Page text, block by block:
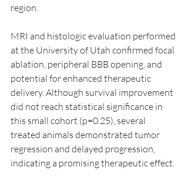
region.
MRI and histologic evaluation performed
at the University of Utah confirmed focal
ablation, peripheral BBB opening, and
potential for enhanced therapeutic
delivery. Although survival improvement
did not reach statistical significance in
this small cohort (p=0.25), several
treated animals demonstrated tumor
regression and delayed progression,
indicating a promising therapeutic effect.